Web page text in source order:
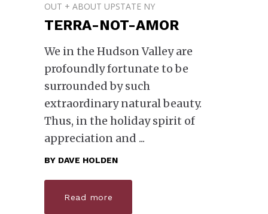
OUT + ABOUT UPSTATE NY
TERRA-NOT-AMOR
We in the Hudson Valley are
profoundly fortunate to be
surrounded by such
extraordinary natural beauty.
Thus, in the holiday spirit of
appreciation and
BY DAVE HOLDEN
Read more